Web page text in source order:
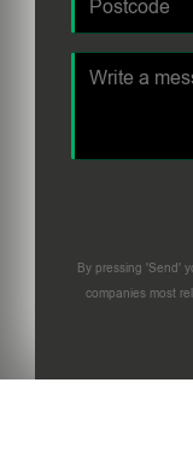
By pressing 'Send'
companies most